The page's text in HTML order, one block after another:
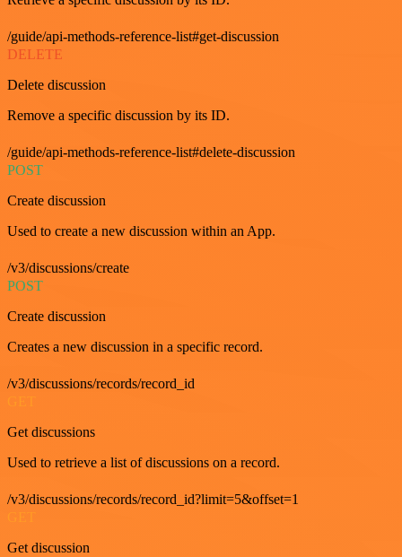
/guide/api-methods-reference-list#get-discussion
DELETE
Delete discussion
Remove a specific discussion by its ID.
/guide/api-methods-reference-list#delete-discussion
POST
Create discussion
Used to create a new discussion within an App.
/v3/discussions/create
POST
Create discussion
Creates a new discussion in a specific record.
/v3/discussions/records/record_id
Get discussions
Used to retrieve a list of discussions on a record.
/v3/discussions/records/record_id?limit=5&offset=1
Get discussion